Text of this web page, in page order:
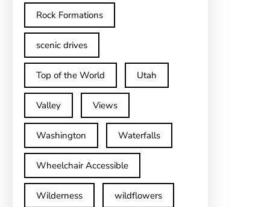
Rock Formations
scenic drives
Top of the World Utah
Valley Views
Washington Waterfalls
Wheelchair Accessible
Wilderness wildflowers